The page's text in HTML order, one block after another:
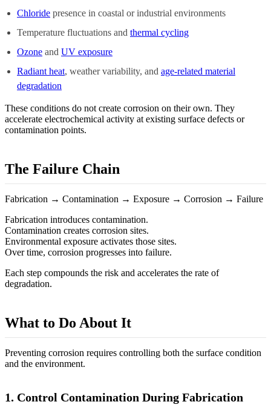
Chloride presence in coastal or industrial environments
Temperature fluctuations and thermal cycling
Ozone and UV exposure
Radiant heat, weather variability, and age-related material
degradation
These conditions do not create corrosion on their own. They
accelerate electrochemical activity at existing surface defects or
contamination points.
The Failure Chain
Fabrication → Contamination → Exposure → Corrosion → Failure
Fabrication introduces contamination.
Contamination creates corrosion sites.
Environmental exposure activates those sites.
Over time, corrosion progresses into failure.
Each step compounds the risk and accelerates the rate of
degradation.
What to Do About It
Preventing corrosion requires controlling both the surface condition
and the environment.
1. Control Contamination During Fabrication